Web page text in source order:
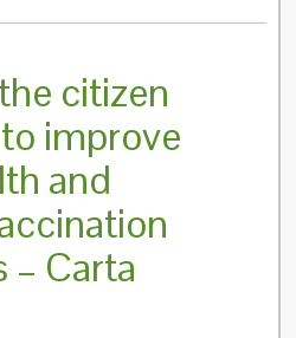
citizen
improve
and
– Carta